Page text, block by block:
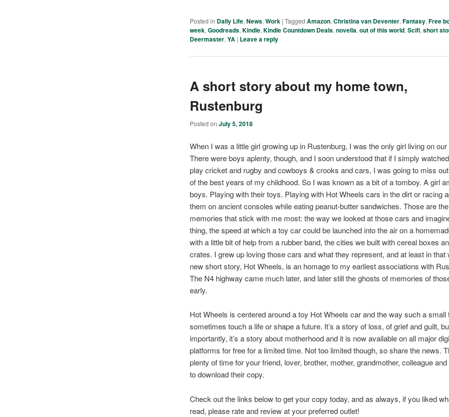
Posted in Daily Life,News,Work |Tagged Amazon,Christina van Deventer,Fantasy,Free
week,Goodreads,Kindle,Kindle Countdown Deals,novella,out of this world,Scifi,short
Deermaster,YA | Leave a reply
A short story about my home town,
Rustenburg
Posted onJuly 5, 2018
When I was a little girl growing up in Rustenburg, I was the only girl living on our
There were boys aplenty, though, and I soon understood that if I simply
play cricket and rugby and cowboys & crooks and cars, I was going to miss
of the best years of my childhood. So I was known as a bit of a tomboy. A girl
boys. Playing with their toys. Playing with Hot Wheels cars in the dirt or racing
them on ancient consoles while eating peanut-butter sandwiches. Those are
memories that stick with me most: the way we looked at those cars and
thing, the speed at which a toy car could be launched into the air on a
with a little bit of help from a rubber band, the cities we built with cereal boxes
crates. I grew up loving those cars and what they represent, and at least in that
new short story, Hot Wheels, is an homage to my earliest associations with
The N4 highway came much later, and later still the ghosts of memories of
early.
Hot Wheels is centered around a toy Hot Wheels car and the way such a small
sometimes touch a life or shape a future. It’s a story of loss, of grief and guilt,
importantly, it’s a story about motherhood and it is now available on all major
platforms for free for a limited time. Not too limited though, so share the news.
plenty of time for your friend, lover, brother, mother, grandmother, colleague
to download their copy.
Check out the links below to get your copy today, and as always, if you liked
read, please rate and review at your preferred outlet!